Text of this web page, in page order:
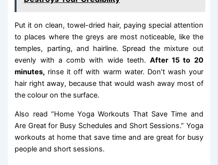
Put it on clean, towel-dried hair, paying special attention
to places where the greys are most noticeable, like the
temples, parting, and hairline. Spread the mixture out
evenly with a comb with wide teeth. After 15 to 20
minutes, rinse it off with warm water. Don’t wash your
hair right away, because that would wash away most of
the colour on the surface.
Also read “Home Yoga Workouts That Save Time and
Are Great for Busy Schedules and Short Sessions.” Yoga
workouts at home that save time and are great for busy
people and short sessions.